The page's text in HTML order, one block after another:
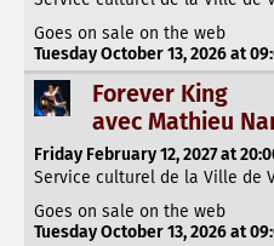
Goes on sale on the web
Tuesday October 13, 2026 at
Forever King
avec Mathieu
Friday February 12, 2027 at
Service culturel de la Ville de
Goes on sale on the web
Tuesday October 13, 2026 at